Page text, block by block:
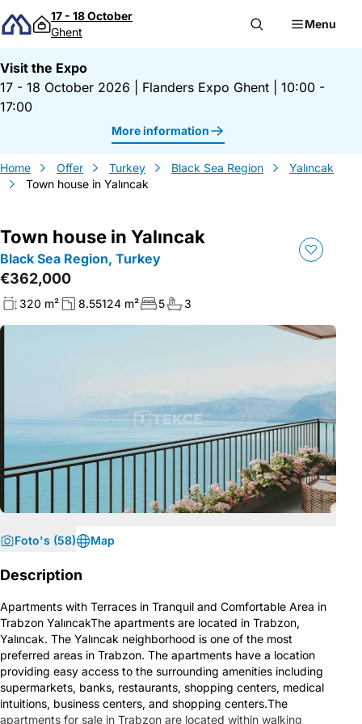
Skip to content
17 - 18 October
Ghent
Menu
Visit the Expo
17 - 18 October 2026
Flanders Expo Ghent
10:00 -
17:00
More information
Home Offer Turkey Black Sea Region
Yalıncak
Town house in Yalıncak
Town house in Yalıncak
Black Sea Region, Turkey
€362,000
320 m² 8.55124 m² 5 3
Foto's (58) Map
Description
Apartments with Terraces in Tranquil and Comfortable Area in
Trabzon YalıncakThe apartments are located in Trabzon,
Yalıncak. The Yalıncak neighborhood is one of the most
preferred areas in Trabzon. The apartments have a location
providing easy access to the surrounding amenities including
supermarkets, banks, restaurants, shopping centers, medical
intuitions, business centers, and shopping centers.The
apartments for sale in Trabzon are located within walking